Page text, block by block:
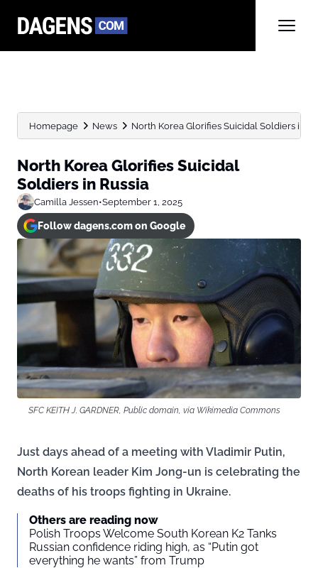
Homepage News North Korea Glorifies Suicidal Soldiers in
North Korea Glorifies Suicidal
Soldiers in Russia
Camilla Jessen•September 1, 2025
Follow dagens.com on Google
SFC KEITH J. GARDNER, Public domain, via Wikimedia Commons
Just days ahead of a meeting with Vladimir Putin,
North Korean leader Kim Jong-un is celebrating the
deaths of his troops fighting in Ukraine.
Others are reading now
Polish Troops Welcome South Korean K2 Tanks
Russian confidence riding high, as “Putin got
everything he wants” from Trump